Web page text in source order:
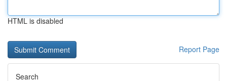
HTML is disabled
Report Page
Search